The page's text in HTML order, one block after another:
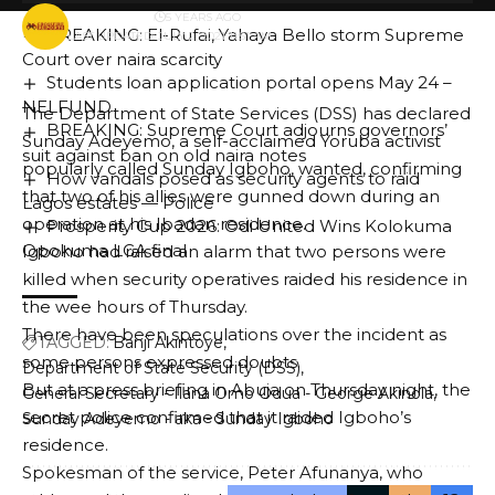
BREAKING: El-Rufai, Yahaya Bello storm Supreme
Court over naira scarcity
Students loan application portal opens May 24 –
NELFUND
BREAKING: Supreme Court adjourns governors’
suit against ban on old naira notes
How vandals posed as security agents to raid
Lagos estates — Police
Prosperity Cup 2026: Odi United Wins Kolokuma
Opokuma LGA final ‎
TAGGED:Banji Akintoye
Department of State Security (DSS)
General Secretary - Ilana Omo Odua - George Akinola
Sunday Adeyemo - aka - Sunday Igboho
LAST UPDATED: JULY 2, 2021 11:51 AM
BY 5 YEARS AGO
The Department of State Services (DSS) has declared
Sunday Adeyemo, a self-acclaimed Yoruba activist
popularly called Sunday Igboho, wanted, confirming
that two of his allies were gunned down during an
operation at his Ibadan residence.
Igboho had raised an alarm that two persons were
killed when security operatives raided his residence in
the wee hours of Thursday.
There have been speculations over the incident as
some persons expressed doubts.
But at a press briefing in Abuja on Thursday night, the
secret police confirmed that it raided Igboho’s
residence.
Spokesman of the service, Peter Afunanya, who